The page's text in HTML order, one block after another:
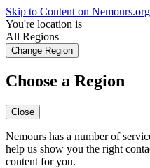
Skip to Content on Nemours.org
You're location is
All Regions
Change Region
Choose a Region
Close
Nemours has a number of
help us show you the right
content for you.